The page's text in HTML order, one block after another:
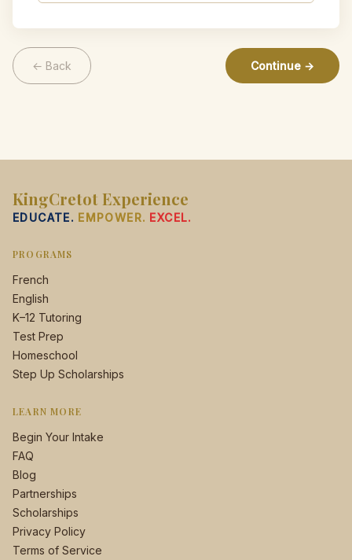
← Back Continue →
KingCretot Experience
EDUCATE. EMPOWER. EXCEL.
PROGRAMS
French
English
K–12 Tutoring
Test Prep
Homeschool
Step Up Scholarships
LEARN MORE
Begin Your Intake
FAQ
Blog
Partnerships
Scholarships
Privacy Policy
Terms of Service